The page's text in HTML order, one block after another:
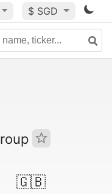
$ SGD
🇬🇧